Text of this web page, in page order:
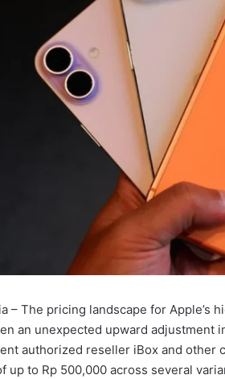
– The pricing landscape for Apple’s
an unexpected upward adjustment
authorized reseller iBox and
up to Rp 500,000 across several